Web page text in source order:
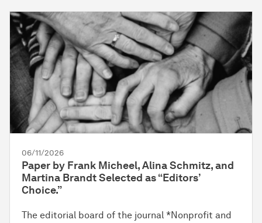
06/11/2026
Paper by Frank Micheel, Alina Schmitz, and
Martina Brandt Selected as “Editors’
Choice.”
The editorial board of the journal *Nonprofit and